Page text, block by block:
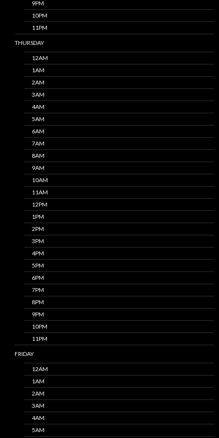
9PM
10PM
11PM
THURSDAY
12AM
1AM
2AM
3AM
4AM
5AM
6AM
7AM
8AM
9AM
10AM
11AM
12PM
1PM
2PM
3PM
4PM
5PM
6PM
7PM
8PM
9PM
10PM
11PM
FRIDAY
12AM
1AM
2AM
3AM
4AM
5AM